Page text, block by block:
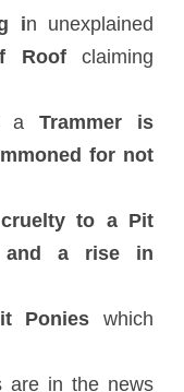
in unexplained
Roofclaiming
aTrammer is
for not
to a Pit
and a rise in
Ponies which
are in the news